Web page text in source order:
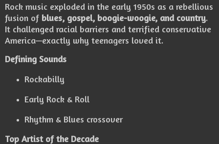
Rock music exploded in the early 1950s as a rebellious
fusion of blues, gospel, boogie-woogie, and country.
It challenged racial barriers and terrified conservative
America—exactly why teenagers loved it.
Defining Sounds
Rockabilly
Early Rock & Roll
Rhythm & Blues crossover
Top Artist of the Decade